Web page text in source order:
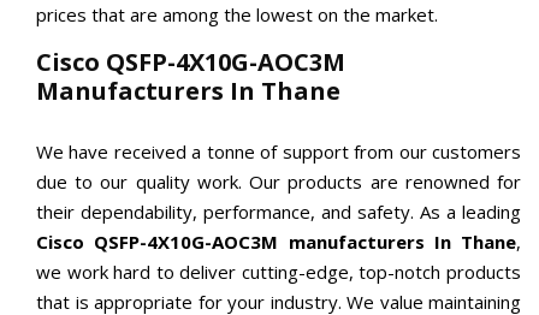
prices that are among the lowest on the market.
Cisco QSFP-4X10G-AOC3M
Manufacturers In Thane
We have received a tonne of support from our customers
due to our quality work. Our products are renowned for
their dependability, performance, and safety. As a leading
Cisco QSFP-4X10G-AOC3M manufacturers In Thane,
we work hard to deliver cutting-edge, top-notch products
that is appropriate for your industry. We value maintaining